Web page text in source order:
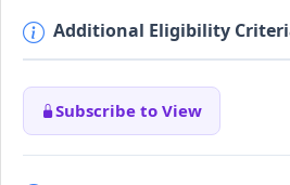
Additional Eligibility
Subscribe to View